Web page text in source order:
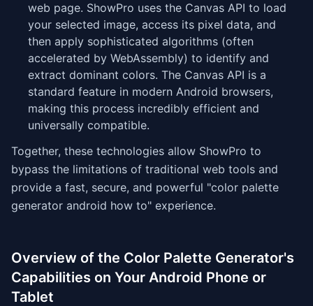
web page. ShowPro uses the Canvas API to load
your selected image, access its pixel data, and
then apply sophisticated algorithms (often
accelerated by WebAssembly) to identify and
extract dominant colors. The Canvas API is a
standard feature in modern Android browsers,
making this process incredibly efficient and
universally compatible.
Together, these technologies allow ShowPro to
bypass the limitations of traditional web tools and
provide a fast, secure, and powerful "color palette
generator android how to" experience.
Overview of the Color Palette Generator's
Capabilities on Your Android Phone or
Tablet